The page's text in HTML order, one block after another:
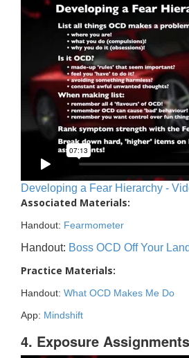
Developing a Fear Hierarchy -
Associated Materials:
Handout: Fearmometer
Handout: Boss OCD Off Your Land
Practice Materials:
Handout: What OCD Makes Me Do
App: Mindshift
4. Exposure